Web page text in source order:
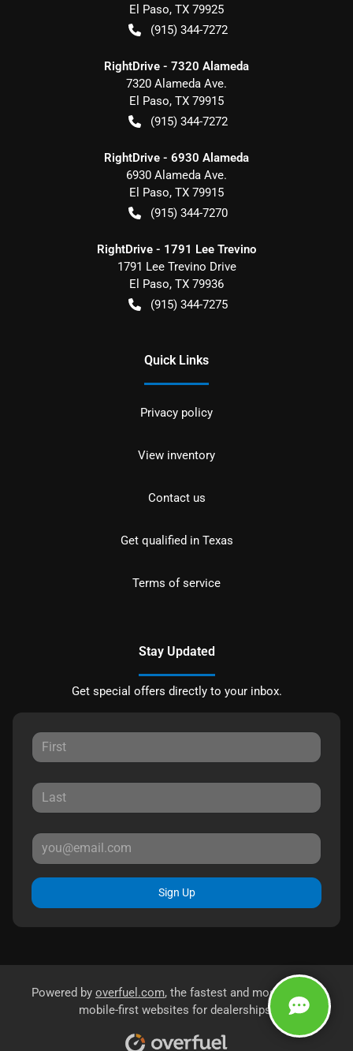
El Paso, TX 79925
(915) 344-7272
RightDrive - 7320 Alameda
7320 Alameda Ave.
El Paso, TX 79915
(915) 344-7272
RightDrive - 6930 Alameda
6930 Alameda Ave.
El Paso, TX 79915
(915) 344-7270
RightDrive - 1791 Lee Trevino
1791 Lee Trevino Drive
El Paso, TX 79936
(915) 344-7275
Quick Links
Privacy policy
View inventory
Contact us
Get qualified in Texas
Terms of service
Stay Updated
Get special offers directly to your inbox.
Sign Up
Powered by overfuel.com, the fastest and most reliable
mobile-first websites for dealerships.